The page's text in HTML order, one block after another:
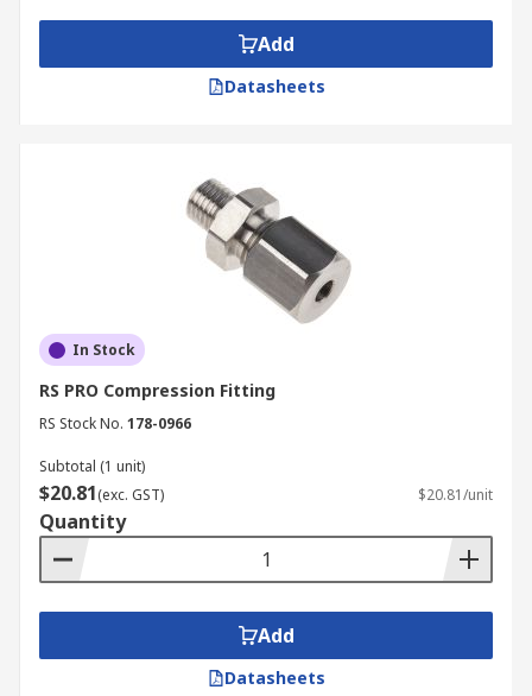
Applications Information
Float valves are used by plumbers, maintenance
Add
Datasheets
In Stock
RS PRO Compression Fitting
RS Stock No. 178-0966
Subtotal (1 unit)
$20.81(exc. GST) $20.81/unit
Quantity
Add
Datasheets